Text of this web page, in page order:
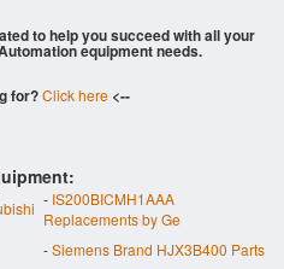
to help you succeed with all your
equipment needs.
for?Click here <--
- IS200BICMH1AAA
Replacements by Ge
-Siemens Brand HJX3B400 Parts